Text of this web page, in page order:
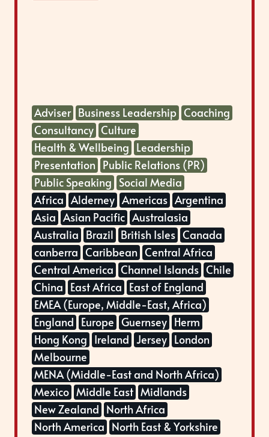
Adviser Business Leadership Coaching
Consultancy Culture
Health & Wellbeing Leadership
Presentation Public Relations (PR)
Public Speaking Social Media
Africa Alderney Americas Argentina
Asia Asian Pacific Australasia
Australia Brazil British Isles Canada
canberra Caribbean Central Africa
Central America Channel Islands Chile
China East Africa East of England
EMEA (Europe, Middle-East, Africa)
England Europe Guernsey Herm
Hong Kong Ireland Jersey London
Melbourne
MENA (Middle-East and North Africa)
Mexico Middle East Midlands
New Zealand North Africa
North America North East & Yorkshire